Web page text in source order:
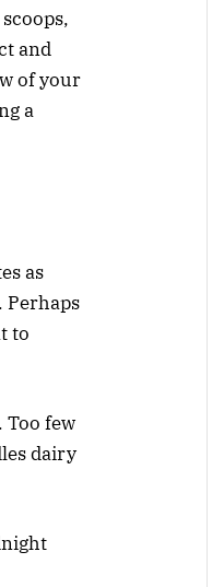
and
of your
a
as
Perhaps
to
Too few
dairy